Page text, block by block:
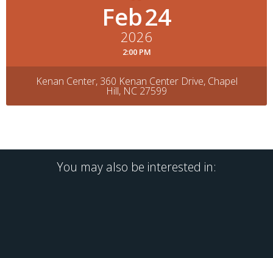
Feb24
2026
2:00 PM
Kenan Center, 360 Kenan Center Drive, Chapel
Hill, NC 27599
You may also be interested in: